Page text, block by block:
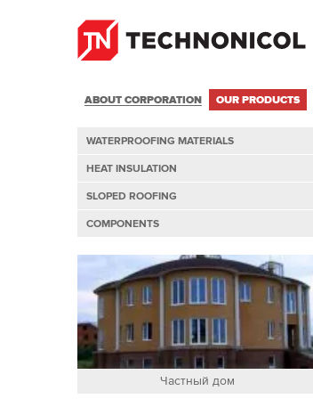
ABOUT CORPORATION OUR PRODUCTS
WATERPROOFING MATERIALS
HEAT INSULATION
SLOPED ROOFING
COMPONENTS
Частный дом